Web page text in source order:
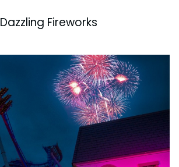
Dazzling Fireworks